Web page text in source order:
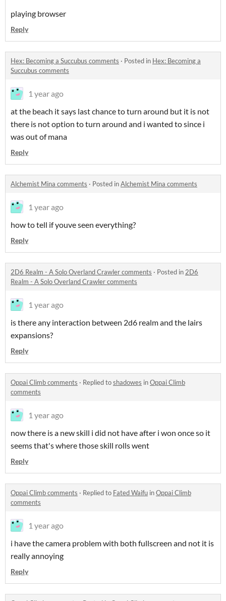
playing browser
Reply
Hex: Becoming a Succubus comments · Posted in Hex: Becoming a
Succubus comments
1 year ago
at the beach it says last chance to turn around but it is not
there is not option to turn around and i wanted to since i
was out of mana
Reply
Alchemist Mina comments · Posted inAlchemist Mina comments
1 year ago
how to tell if youve seen everything?
Reply
2D6 Realm - A Solo Overland Crawler comments · Posted in 2D6
Realm - A Solo Overland Crawler comments
1 year ago
is there any interaction between 2d6 realm and the lairs
expansions?
Reply
Oppai Climb comments · Replied toshadowes inOppai Climb
comments
1 year ago
now there is a new skill i did not have after i won once so it
seems that's where those skill rolls went
Reply
Oppai Climb comments · Replied to Fated Waifu inOppai Climb
comments
1 year ago
i have the camera problem with both fullscreen and not it is
really annoying
Reply